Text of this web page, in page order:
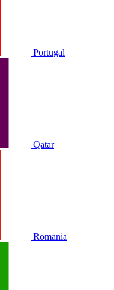
Portugal
Qatar
Romania